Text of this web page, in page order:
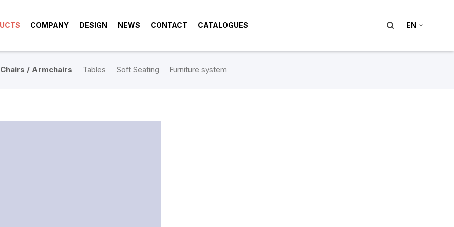
COMPANY DESIGN NEWS CONTACT CATALOGUES EN
Chairs / Armchairs Tables Soft Seating Furniture system